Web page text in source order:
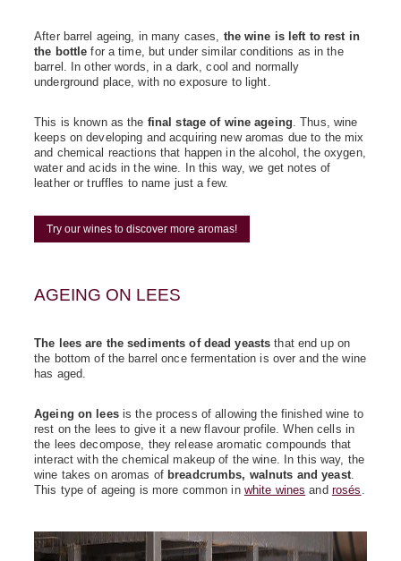
After barrel ageing, in many cases, the wine is left to rest in
the bottle for a time, but under similar conditions as in the
barrel. In other words, in a dark, cool and normally
underground place, with no exposure to light.
This is known as the final stage of wine ageing . Thus, wine
keeps on developing and acquiring new aromas due to the mix
and chemical reactions that happen in the alcohol, the oxygen,
water and acids in the wine. In this way, we get notes of
leather or truffles to name just a few.
Try our wines to discover more aromas!
AGEING ON LEES
The lees are the sediments of dead yeasts that end up on
the bottom of the barrel once fermentation is over and the wine
has aged.
Ageing on lees is the process of allowing the finished wine to
rest on the lees to give it a new flavour profile. When cells in
the lees decompose, they release aromatic compounds that
interact with the chemical makeup of the wine. In this way, the
wine takes on aromas of breadcrumbs, walnuts and yeast.
This type of ageing is more common in white wines and rosés